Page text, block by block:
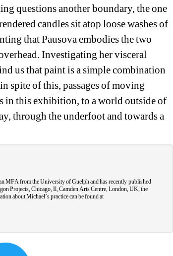
questions another boundary, the one
candles sit atop loose washes of
that Pausova embodies the two
Investigating her visceral
us that paint is a simple combination
spite of this, passages of moving
in this exhibition, to a world outside of
through the underfoot and towards a
MFA from the University of Guelph and has recently published
Projects, Chicago, Il, Camden Arts Centre, London, UK, the
about Michael’s practice can be found at